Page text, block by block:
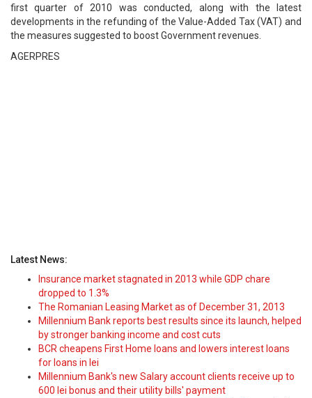
first quarter of 2010 was conducted, along with the latest
developments in the refunding of the Value-Added Tax (VAT) and
the measures suggested to boost Government revenues.
AGERPRES
Latest News:
Insurance market stagnated in 2013 while GDP chare
dropped to 1.3%
The Romanian Leasing Market as of December 31, 2013
Millennium Bank reports best results since its launch, helped
by stronger banking income and cost cuts
BCR cheapens First Home loans and lowers interest loans
for loans in lei
Millennium Bank's new Salary account clients receive up to
600 lei bonus and their utility bills' payment